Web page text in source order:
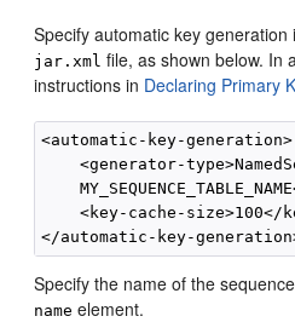
Specify automatic key
jar.xml file, as shown below. In
instructions in Declaring Primary
<automatic-key-generation>
<generator-
<key-cache-size>100</
Specify the name of the
name element.